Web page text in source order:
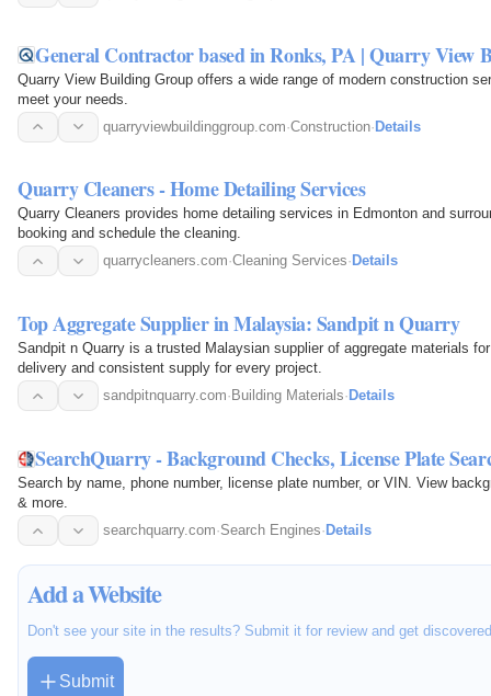
General Contractor based in Ronks, PA | Quarry View
Quarry View Building Group offers a wide range of modern construction
meet your needs.
quarryviewbuildinggroup.com·Construction·Details
Quarry Cleaners - Home Detailing Services
Quarry Cleaners provides home detailing services in Edmonton and
booking and schedule the cleaning.
quarrycleaners.com·Cleaning Services· Details
Top Aggregate Supplier in Malaysia: Sandpit n Quarry
Sandpit n Quarry is a trusted Malaysian supplier of aggregate materials
delivery and consistent supply for every project.
sandpitnquarry.com· Building Materials· Details
SearchQuarry - Background Checks, License Plate
Search by name, phone number, license plate number, or VIN. View
& more.
searchquarry.com·Search Engines· Details
Add a Website
Don't see your site in the results? Submit it for review and get
Submit